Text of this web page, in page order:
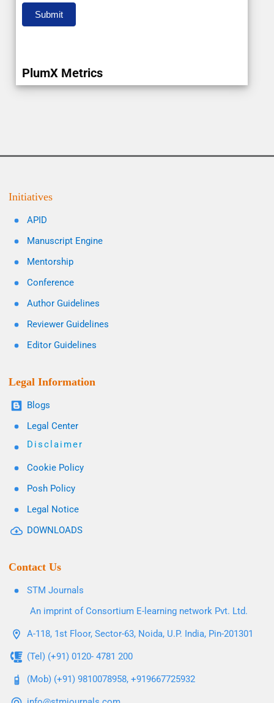
Submit
PlumX Metrics
Initiatives
APID
Manuscript Engine
Mentorship
Conference
Author Guidelines
Reviewer Guidelines
Editor Guidelines
Legal Information
Blogs
Legal Center
Disclaimer
Cookie Policy
Posh Policy
Legal Notice
DOWNLOADS
Contact Us
STM Journals
An imprint of Consortium E-learning network Pvt. Ltd.
A-118, 1st Floor, Sector-63, Noida, U.P. India, Pin-201301
(Tel) (+91) 0120- 4781 200
(Mob) (+91) 9810078958, +919667725932